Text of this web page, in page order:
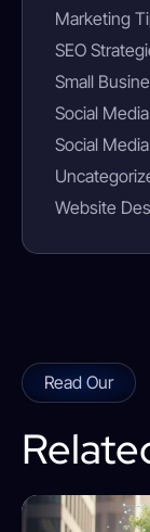
Marketing
SEO
Small
Social
Social
Website
Read Our